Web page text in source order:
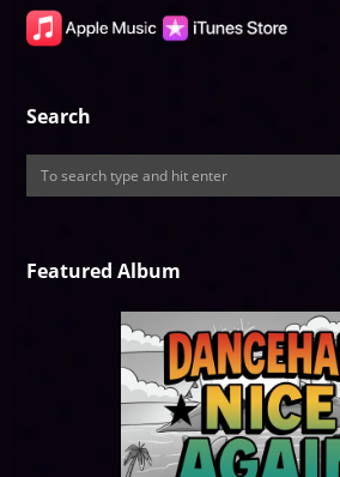
Search
Featured Album